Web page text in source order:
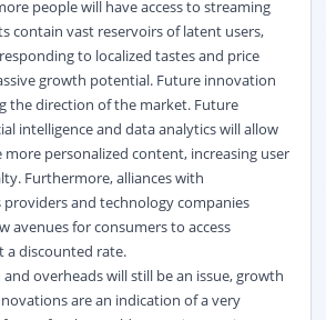
people will have access to streaming
contain vast reservoirs of latent users,
to localized tastes and price
growth potential. Future innovation
the direction of the market. Future
intelligence and data analytics will allow
personalized content, increasing user
Furthermore, alliances with
and technology companies
avenues for consumers to access
a discounted rate.
overheads will still be an issue, growth
are an indication of a very